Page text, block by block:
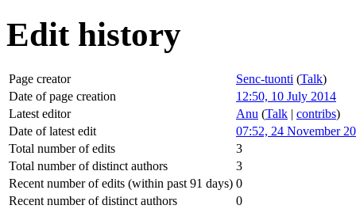
Edit history
Page creator Senc-tuonti (Talk)
Date of page creation
12:50, 10 July 2014
Latest editor
Anu (Talk | contribs)
Date of latest edit
07:52, 24 November
Total number of edits
3
Total number of distinct authors
3
Recent number of edits (within past 91 days) 0
Recent number of distinct authors
0